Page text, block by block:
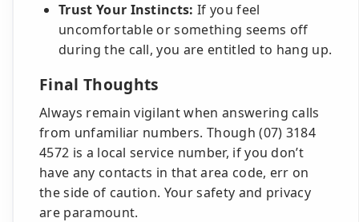
Trust Your Instincts: If you feel
uncomfortable or something seems off
during the call, you are entitled to hang up.
Final Thoughts
Always remain vigilant when answering calls
from unfamiliar numbers. Though (07) 3184
4572 is a local service number, if you don’t
have any contacts in that area code, err on
the side of caution. Your safety and privacy
are paramount.